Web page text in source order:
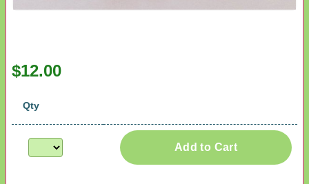
$12.00
Qty
Add to Cart